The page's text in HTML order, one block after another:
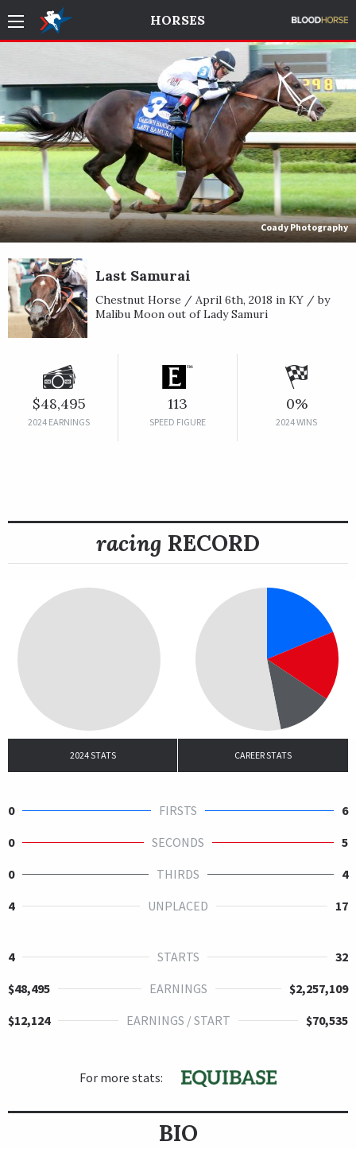
HORSES
Coady Photography
Last Samurai
Chestnut Horse / April 6th, 2018 in KY / by
Malibu Moon out of Lady Samuri
$48,495
2024 EARNINGS
113
SPEED FIGURE
0%
2024 WINS
racing RECORD
2024 STATS CAREER STATS
0 FIRSTS
6
0
SECONDS
5
0
THIRDS
4
4
UNPLACED 17
4 STARTS
32
$48,495
EARNINGS
$2,257,109
$12,124
EARNINGS / START $70,535
For more stats:
BIO